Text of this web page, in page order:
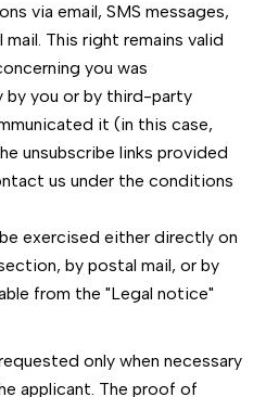
via email, SMS messages,
This right remains valid
you was
you or by third-party
it (in this case,
unsubscribe links provided
us under the conditions
exercised either directly on
by postal mail, or by
from the "Legal notice"
only when necessary
applicant. The proof of